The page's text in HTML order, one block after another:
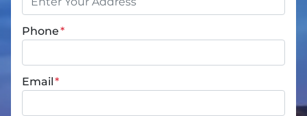
Phone*
Email*